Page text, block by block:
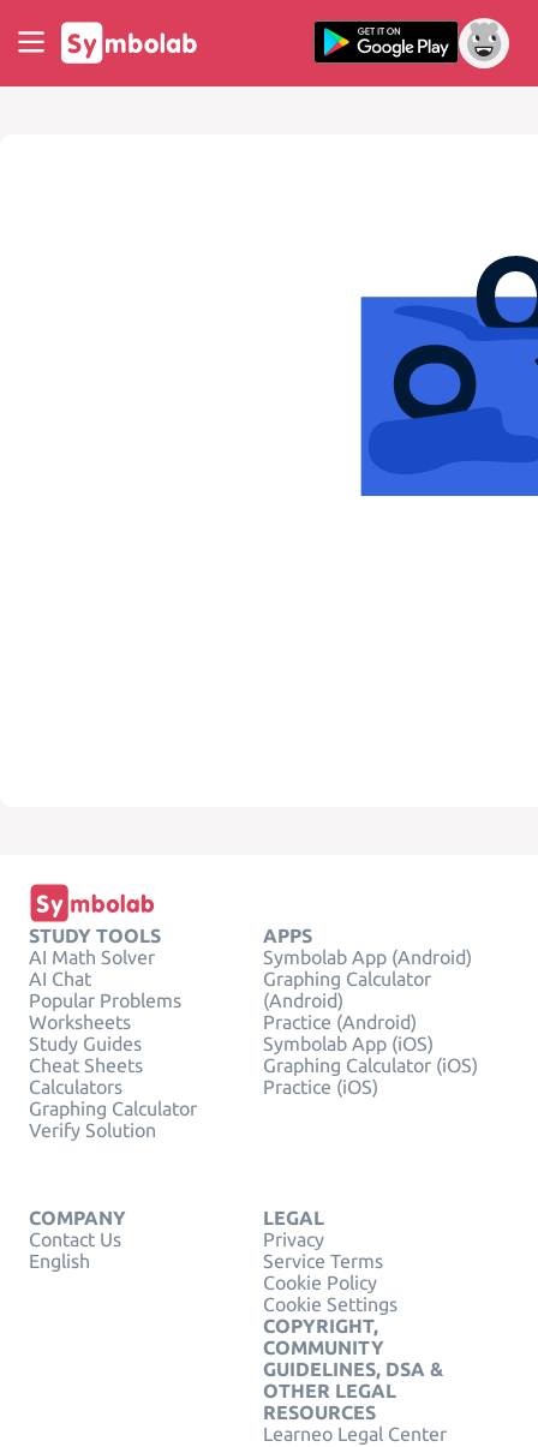
STUDY TOOLS
AI Math Solver
AI Chat
Popular Problems
Worksheets
Study Guides
Cheat Sheets
Calculators
Graphing Calculator
Verify Solution
APPS
Symbolab App (Android)
Graphing Calculator
(Android)
Practice (Android)
Symbolab App (iOS)
Graphing Calculator (iOS)
Practice (iOS)
COMPANY
Contact Us
English
LEGAL
Privacy
Service Terms
Cookie Policy
Cookie Settings
COPYRIGHT,
COMMUNITY
GUIDELINES, DSA &
OTHER LEGAL
RESOURCES
Learneo Legal Center